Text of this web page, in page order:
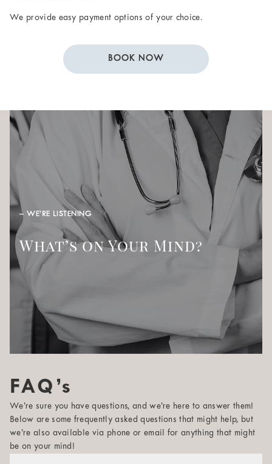
We provide easy payment options of your choice.
BOOK NOW
– WE’RE LISTENING
What’s on Your Mind?
FAQ’s
We’re sure you have questions, and we’re here to answer them!
Below are some frequently asked questions that might help, but
we’re also available via phone or email for anything that might
be on your mind!